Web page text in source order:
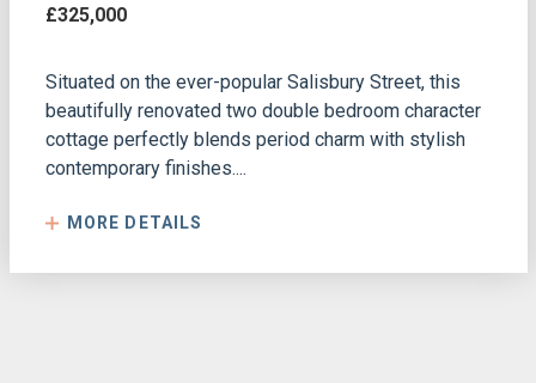
£325,000
Situated on the ever-popular Salisbury Street, this
beautifully renovated two double bedroom character
cottage perfectly blends period charm with stylish
contemporary finishes....
MORE DETAILS